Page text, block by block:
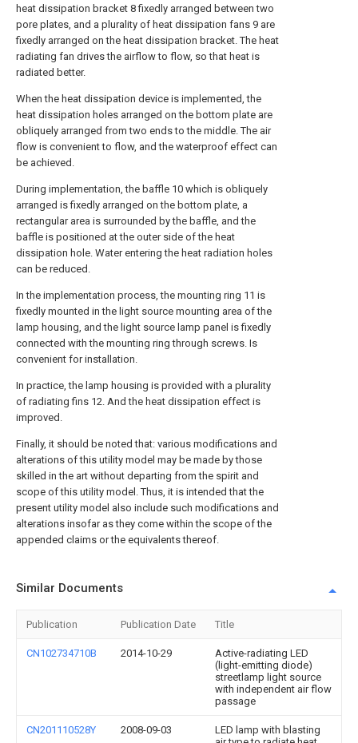
heat dissipation bracket 8 fixedly arranged between two
pore plates, and a plurality of heat dissipation fans 9 are
fixedly arranged on the heat dissipation bracket. The heat
radiating fan drives the airflow to flow, so that heat is
radiated better.
When the heat dissipation device is implemented, the
heat dissipation holes arranged on the bottom plate are
obliquely arranged from two ends to the middle. The air
flow is convenient to flow, and the waterproof effect can
be achieved.
During implementation, the baffle 10 which is obliquely
arranged is fixedly arranged on the bottom plate, a
rectangular area is surrounded by the baffle, and the
baffle is positioned at the outer side of the heat
dissipation hole. Water entering the heat radiation holes
can be reduced.
In the implementation process, the mounting ring 11 is
fixedly mounted in the light source mounting area of the
lamp housing, and the light source lamp panel is fixedly
connected with the mounting ring through screws. Is
convenient for installation.
In practice, the lamp housing is provided with a plurality
of radiating fins 12. And the heat dissipation effect is
improved.
Finally, it should be noted that: various modifications and
alterations of this utility model may be made by those
skilled in the art without departing from the spirit and
scope of this utility model. Thus, it is intended that the
present utility model also include such modifications and
alterations insofar as they come within the scope of the
appended claims or the equivalents thereof.
Similar Documents
Publication Publication Date Title
CN102734710B 2014-10-29
Active-radiating LED
(light-emitting diode)
streetlamp light source
with independent air flow
passage
CN201110528Y 2008-09-03
LED lamp with blasting